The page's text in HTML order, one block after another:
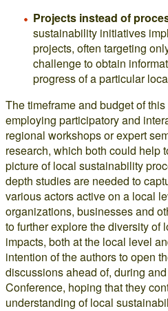
Projects instead of
sustainability initiatives
projects, often targeting
challenge to obtain
progress of a particular
The timeframe and budget of
employing participatory and
regional workshops or expert
research, which both could help
picture of local sustainability
depth studies are needed to
various actors active on a local
organizations, businesses and
to further explore the diversity of
impacts, both at the local level
intention of the authors to open
discussions ahead of, during
Conference, hoping that they
understanding of local